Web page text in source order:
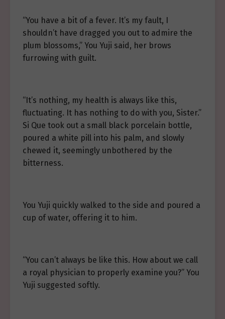
“You have a bit of a fever. It’s my fault, I
shouldn’t have dragged you out to admire the
plum blossoms,” You Yuji said, her brows
furrowing with guilt.
“It’s nothing, my health is always like this,
fluctuating. It has nothing to do with you, Sister.”
Si Que took out a small black porcelain bottle,
poured a white pill into his palm, and slowly
chewed it, seemingly unbothered by the
bitterness.
You Yuji quickly walked to the side and poured a
cup of water, offering it to him.
“You can’t always be like this. How about we call
a royal physician to properly examine you?” You
Yuji suggested softly.